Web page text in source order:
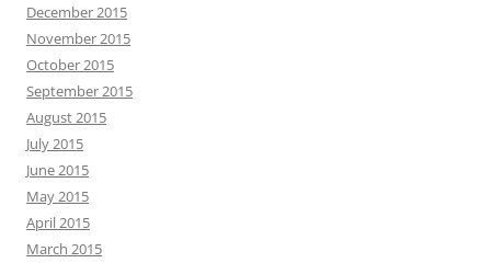
December 2015
November 2015
October 2015
September 2015
August 2015
July 2015
June 2015
May 2015
April 2015
March 2015